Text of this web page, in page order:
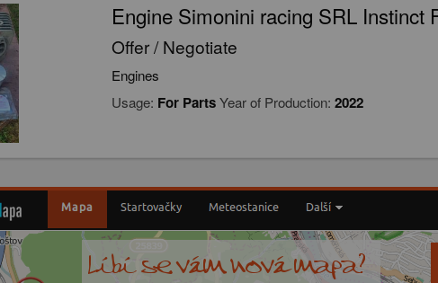
Engine Simonini racing SRL Instinct
Offer / Negotiate
Engines
Usage: For PartsYear of Production: 2022